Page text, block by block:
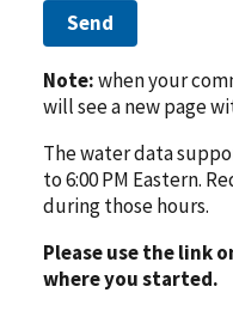
Send
Note:when your
will see a new page
The water data
to 6:00 PM Eastern.
during those hours.
Please use the link
where you started.